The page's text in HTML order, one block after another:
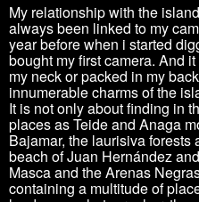
My relationship with the
always been linked to my
year before when i started
bought my first camera. And
my neck or packed in my
innumerable charms of the
It is not only about finding in
places as Teide and Anaga
Bajamar, the laurisiva forests
beach of Juan Hernández
Masca and the Arenas
containing a multitude of